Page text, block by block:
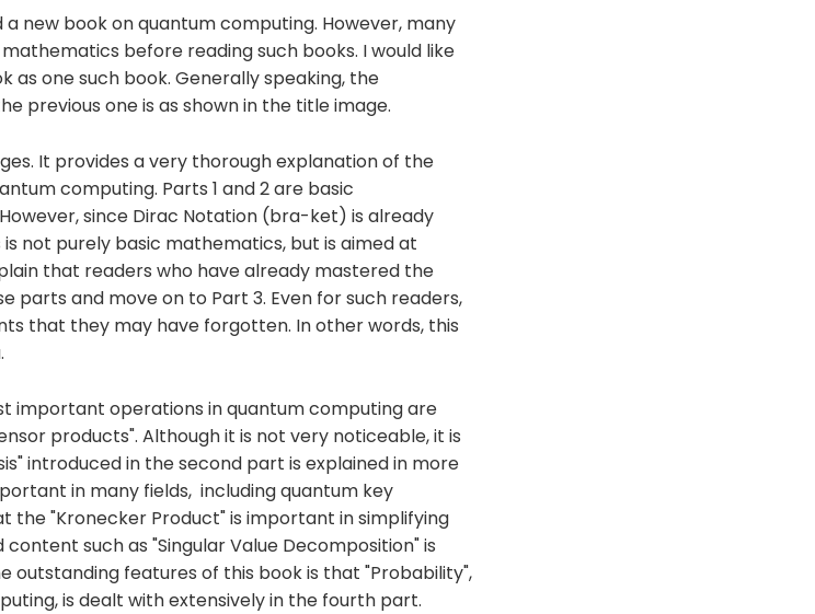
a new book on quantum computing. However, many
before reading such books. I would like
one such book. Generally speaking, the
previous one is as shown in the title image.
It provides a very thorough explanation of the
computing. Parts 1 and 2 are basic
since Dirac Notation (bra-ket) is already
not purely basic mathematics, but is aimed at
that readers who have already mastered the
parts and move on to Part 3. Even for such readers,
that they may have forgotten. In other words, this
important operations in quantum computing are
products". Although it is not very noticeable, it is
introduced in the second part is explained in more
in many fields, including quantum key
the "Kronecker Product" is important in simplifying
such as "Singular Value Decomposition" is
outstanding features of this book is that "Probability",
is dealt with extensively in the fourth part.